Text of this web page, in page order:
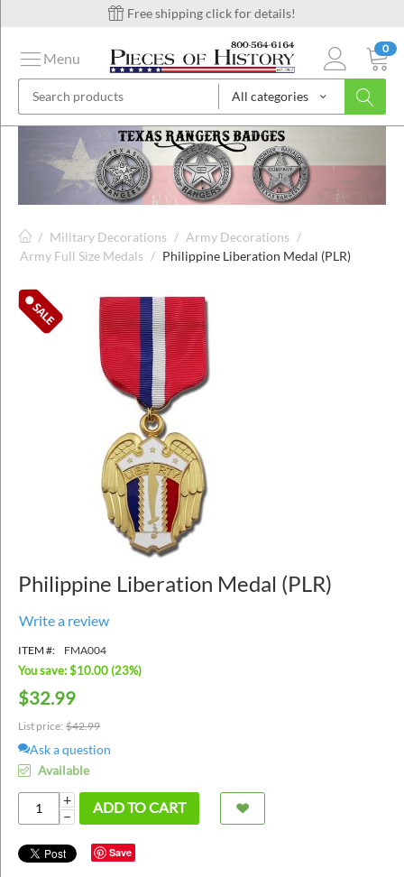
Free shipping click for details!
All categories
0
Menu
/ Military Decorations / Army Decorations /
Army Full Size Medals / Philippine Liberation Medal (PLR)
Philippine Liberation Medal (PLR)
Write a review
ITEM #: FMA004
You save: $10.00(23%)
$32.99
List price: $42.99
Ask a question
Available
+
−
ADD TO CART
Save